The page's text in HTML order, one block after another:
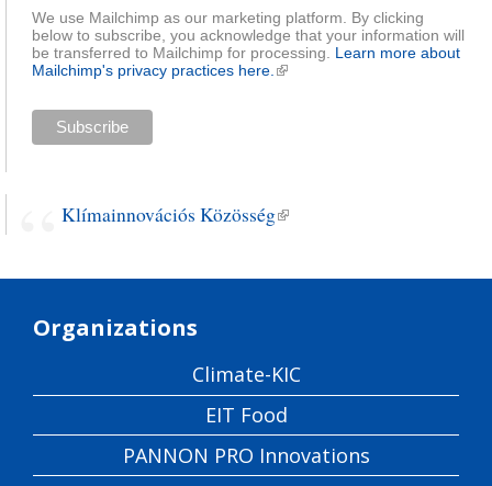
We use Mailchimp as our marketing platform. By clicking
below to subscribe, you acknowledge that your information will
be transferred to Mailchimp for processing. Learn more about
Mailchimp's privacy practices here. (link is external)
Klímainnovációs Közösség(link is external)
Organizations
Climate-KIC
EIT Food
PANNON PRO Innovations